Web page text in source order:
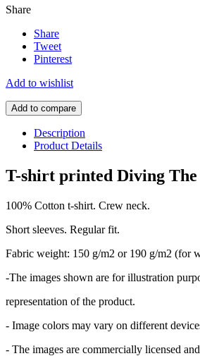
Share
Share
Tweet
Pinterest
Add to wishlist
Add to compare
Description
Product Details
T-shirt printed Diving
100% Cotton t-shirt. Crew neck.
Short sleeves. Regular fit.
Fabric weight: 150 g/m2 or 190 g/m2 (for
-The images shown are for illustration
representation of the product.
- Image colors may vary on different
- The images are commercially licensed